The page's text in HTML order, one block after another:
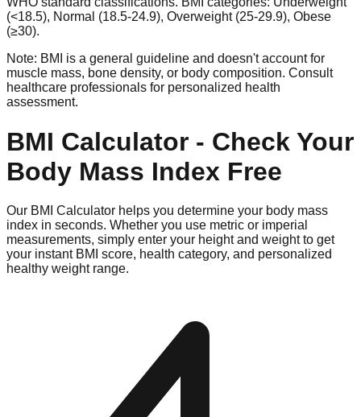
(<18.5), Normal (18.5-24.9), Overweight (25-29.9), Obese
(≥30).
Note: BMI is a general guideline and doesn't account for
muscle mass, bone density, or body composition. Consult
healthcare professionals for personalized health
assessment.
BMI Calculator - Check Your
Body Mass Index Free
Our BMI Calculator helps you determine your body mass
index in seconds. Whether you use metric or imperial
measurements, simply enter your height and weight to get
your instant BMI score, health category, and personalized
healthy weight range.